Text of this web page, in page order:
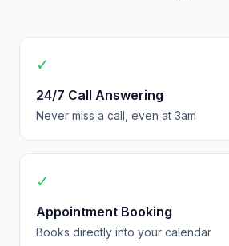
✓
24/7 Call Answering
Never miss a call, even at 3am
✓
Appointment Booking
Books directly into your calendar